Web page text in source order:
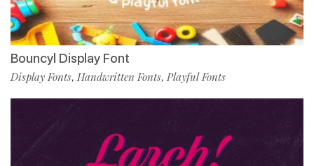
Bouncyl Display Font
Display Fonts, Handwritten Fonts, Playful Fonts